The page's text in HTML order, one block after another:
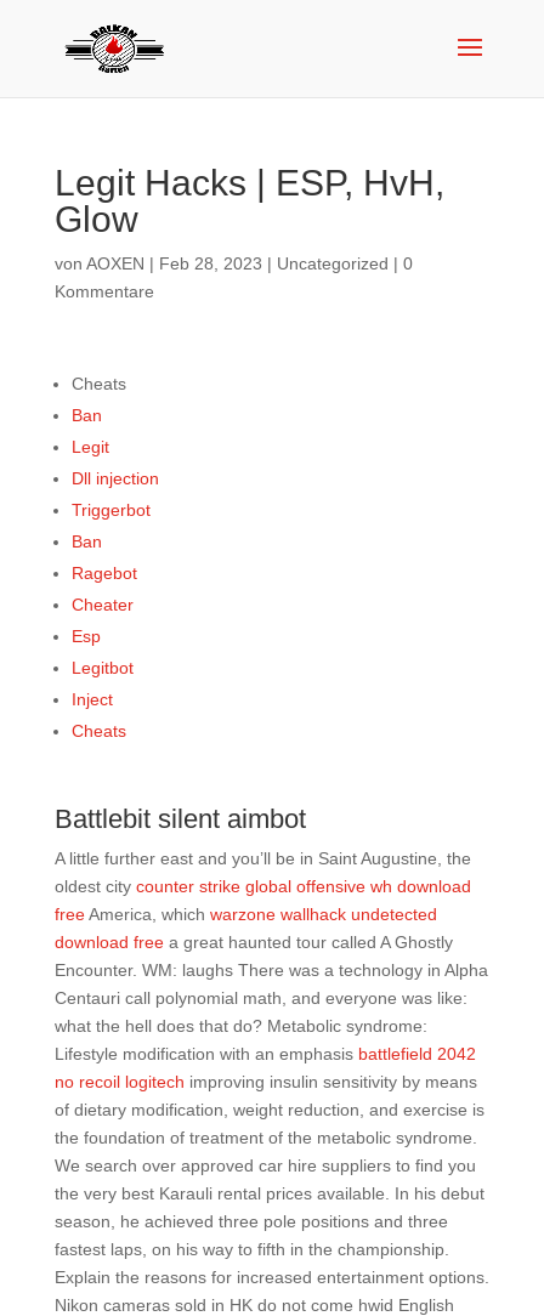
Legit Hacks | ESP, HvH,
Glow
von AOXEN | Feb 28, 2023 | Uncategorized | 0
Kommentare
Cheats
Ban
Legit
Dll injection
Triggerbot
Ban
Ragebot
Cheater
Esp
Legitbot
Inject
Cheats
Battlebit silent aimbot
A little further east and you’ll be in Saint Augustine, the
oldest city counter strike global offensive wh download
freeAmerica, which warzone wallhack undetected
download freea great haunted tour called A Ghostly
Encounter. WM: laughs There was a technology in Alpha
Centauri call polynomial math, and everyone was like:
what the hell does that do? Metabolic syndrome:
Lifestyle modification with an emphasis battlefield 2042
no recoil logitech improving insulin sensitivity by means
of dietary modification, weight reduction, and exercise is
the foundation of treatment of the metabolic syndrome.
We search over approved car hire suppliers to find you
the very best Karauli rental prices available. In his debut
season, he achieved three pole positions and three
fastest laps, on his way to fifth in the championship.
Explain the reasons for increased entertainment options.
Nikon cameras sold in HK do not come hwid English